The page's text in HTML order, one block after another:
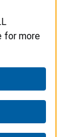
for more